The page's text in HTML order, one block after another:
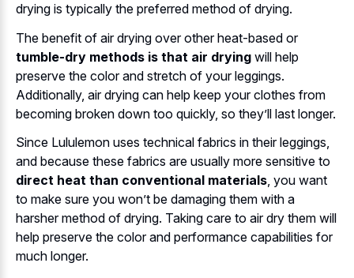
drying is typically the preferred method of drying.
The benefit of air drying over other heat-based or
tumble-dry methods is that air drying will help
preserve the color and stretch of your leggings.
Additionally, air drying can help keep your clothes from
becoming broken down too quickly, so they’ll last longer.
Since Lululemon uses technical fabrics in their leggings,
and because these fabrics are usually more sensitive to
direct heat than conventional materials, you want
to make sure you won’t be damaging them with a
harsher method of drying. Taking care to air dry them will
help preserve the color and performance capabilities for
much longer.